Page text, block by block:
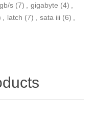
s (7) gigabyte (4)
latch (7) sata iii (6)